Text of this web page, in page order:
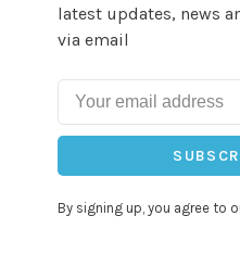
latest updates, news
via email
By signing up, you agree to